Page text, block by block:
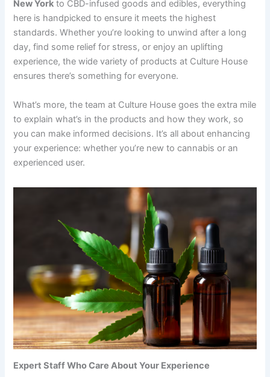
New York to CBD-infused goods and edibles, everything
here is handpicked to ensure it meets the highest
standards. Whether you’re looking to unwind after a long
day, find some relief for stress, or enjoy an uplifting
experience, the wide variety of products at Culture House
ensures there’s something for everyone.
What’s more, the team at Culture House goes the extra mile
to explain what’s in the products and how they work, so
you can make informed decisions. It’s all about enhancing
your experience: whether you’re new to cannabis or an
experienced user.
Expert Staff Who Care About Your Experience